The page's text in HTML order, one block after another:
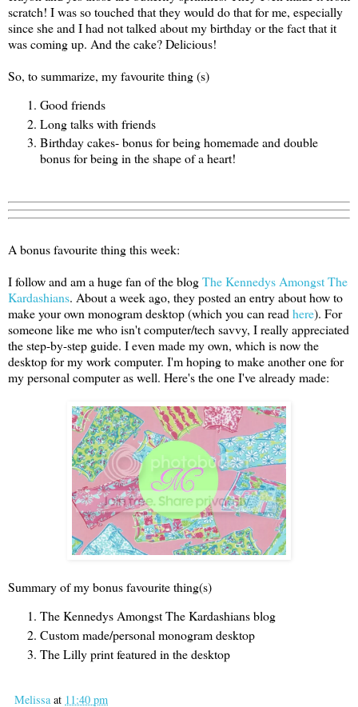
scratch! I was so touched that they would do that for me, especially
since she and I had not talked about my birthday or the fact that it
was coming up. And the cake? Delicious!
So, to summarize, my favourite thing (s)
Good friends
Long talks with friends
Birthday cakes- bonus for being homemade and double
bonus for being in the shape of a heart!
A bonus favourite thing this week:
I follow and am a huge fan of the blogThe Kennedys Amongst The
Kardashians. About a week ago, they posted an entry about how to
make your own monogram desktop (which you can read here). For
someone like me who isn't computer/tech savvy, I really appreciated
the step-by-step guide. I even made my own, which is now the
desktop for my work computer. I'm hoping to make another one for
my personal computer as well. Here's the one I've already made:
Summary of my bonus favourite thing(s)
The Kennedys Amongst The Kardashians blog
Custom made/personal monogram desktop
The Lilly print featured in the desktop
Melissa at 11:40 pm